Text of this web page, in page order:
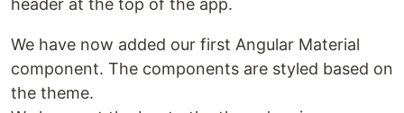
header at the top of the app.
We have now added our first Angular Material
component. The components are styled based on
the theme.